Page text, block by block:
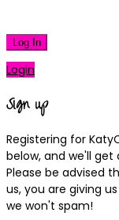
Log In
Login
Sign up
Registering for
below, and we'll
Please be advised
us, you are giving
we won't spam!